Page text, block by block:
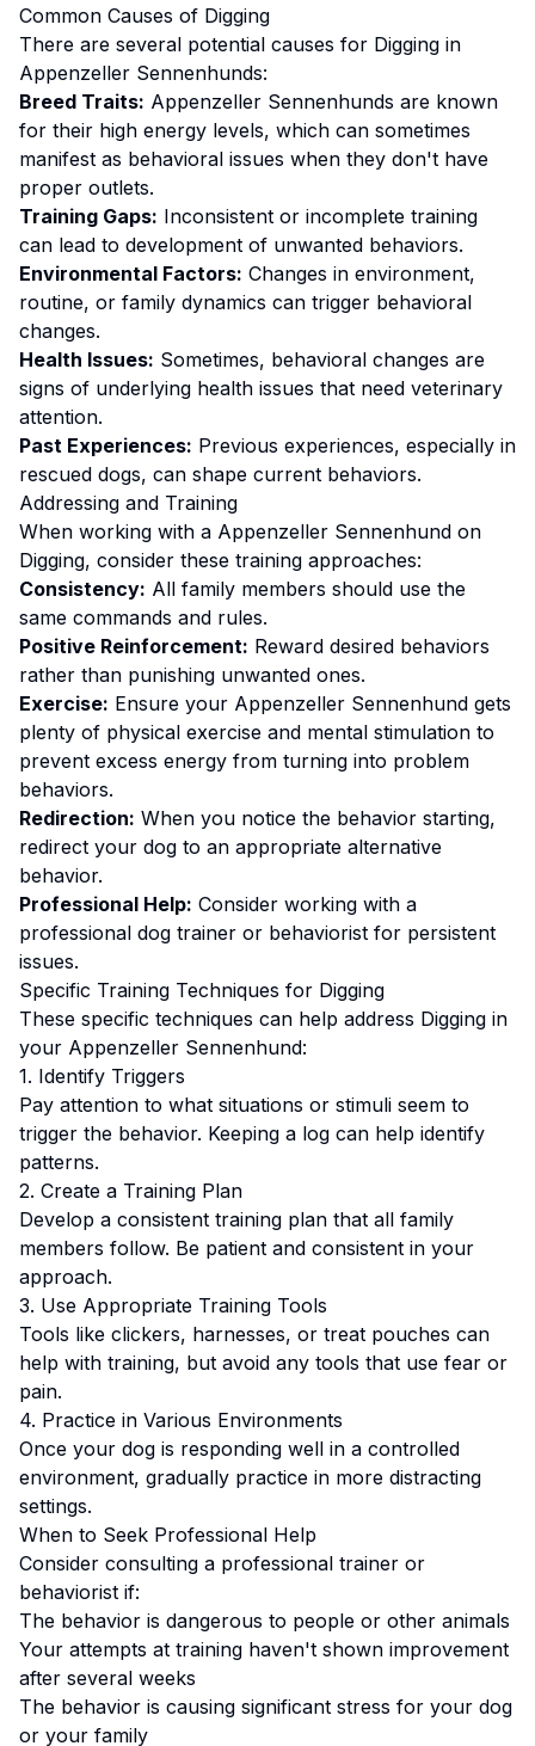
Common Causes of Digging
There are several potential causes for Digging in
Appenzeller Sennenhunds:
Breed Traits: Appenzeller Sennenhunds are known
for their high energy levels, which can sometimes
manifest as behavioral issues when they don't have
proper outlets.
Training Gaps: Inconsistent or incomplete training
can lead to development of unwanted behaviors.
Environmental Factors: Changes in environment,
routine, or family dynamics can trigger behavioral
changes.
Health Issues: Sometimes, behavioral changes are
signs of underlying health issues that need veterinary
attention.
Past Experiences: Previous experiences, especially in
rescued dogs, can shape current behaviors.
Addressing and Training
When working with a Appenzeller Sennenhund on
Digging, consider these training approaches:
Consistency: All family members should use the
same commands and rules.
Positive Reinforcement: Reward desired behaviors
rather than punishing unwanted ones.
Exercise: Ensure your Appenzeller Sennenhund gets
plenty of physical exercise and mental stimulation to
prevent excess energy from turning into problem
behaviors.
Redirection: When you notice the behavior starting,
redirect your dog to an appropriate alternative
behavior.
Professional Help: Consider working with a
professional dog trainer or behaviorist for persistent
issues.
Specific Training Techniques for Digging
These specific techniques can help address Digging in
your Appenzeller Sennenhund:
1. Identify Triggers
Pay attention to what situations or stimuli seem to
trigger the behavior. Keeping a log can help identify
patterns.
2. Create a Training Plan
Develop a consistent training plan that all family
members follow. Be patient and consistent in your
approach.
3. Use Appropriate Training Tools
Tools like clickers, harnesses, or treat pouches can
help with training, but avoid any tools that use fear or
pain.
4. Practice in Various Environments
Once your dog is responding well in a controlled
environment, gradually practice in more distracting
settings.
When to Seek Professional Help
Consider consulting a professional trainer or
behaviorist if:
The behavior is dangerous to people or other animals
Your attempts at training haven't shown improvement
after several weeks
The behavior is causing significant stress for your dog
or your family